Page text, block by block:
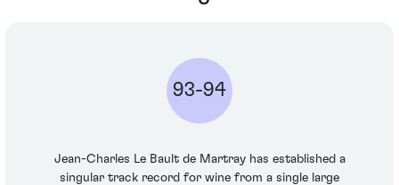
93-94
Jean-Charles Le Bault de Martray has established a
singular track record for wine from a single large